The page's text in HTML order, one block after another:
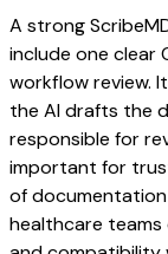
A strong
include one clear
workflow review.
the AI drafts the
responsible for
important for
of
healthcare